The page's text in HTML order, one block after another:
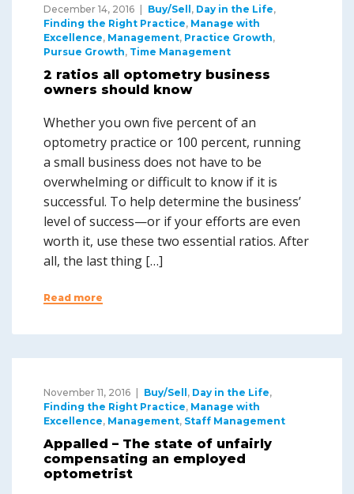
December 14, 2016 Buy/Sell , Day in the Life,
Finding the Right Practice, Manage with
Excellence, Management, Practice Growth,
Pursue Growth, Time Management
2 ratios all optometry business
owners should know
Whether you own five percent of an
optometry practice or 100 percent, running
a small business does not have to be
overwhelming or difficult to know if it is
successful. To help determine the business’
level of success—or if your efforts are even
worth it, use these two essential ratios. After
all, the last thing […]
Read more
November 11, 2016 Buy/Sell , Day in the Life,
Finding the Right Practice, Manage with
Excellence, Management, Staff Management
Appalled – The state of unfairly
compensating an employed
optometrist